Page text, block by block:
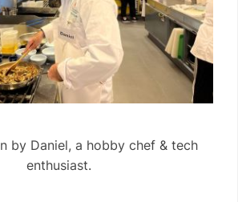
by Daniel, a hobby chef & tech
enthusiast.